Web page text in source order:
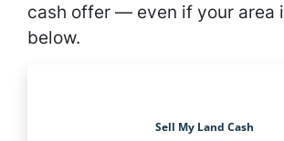
cash offer — even if your area
below.
Sell My Land Cash